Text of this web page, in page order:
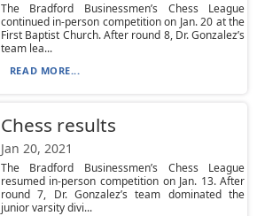
The Bradford Businessmen’s Chess League
continued in-person competition on Jan. 20 at the
First Baptist Church. After round 8, Dr. Gonzalez’s
team lea...
READ MORE...
Chess results
Jan 20, 2021
The Bradford Businessmen’s Chess League
resumed in-person competition on Jan. 13. After
round 7, Dr. Gonzalez’s team dominated the
junior varsity divi...